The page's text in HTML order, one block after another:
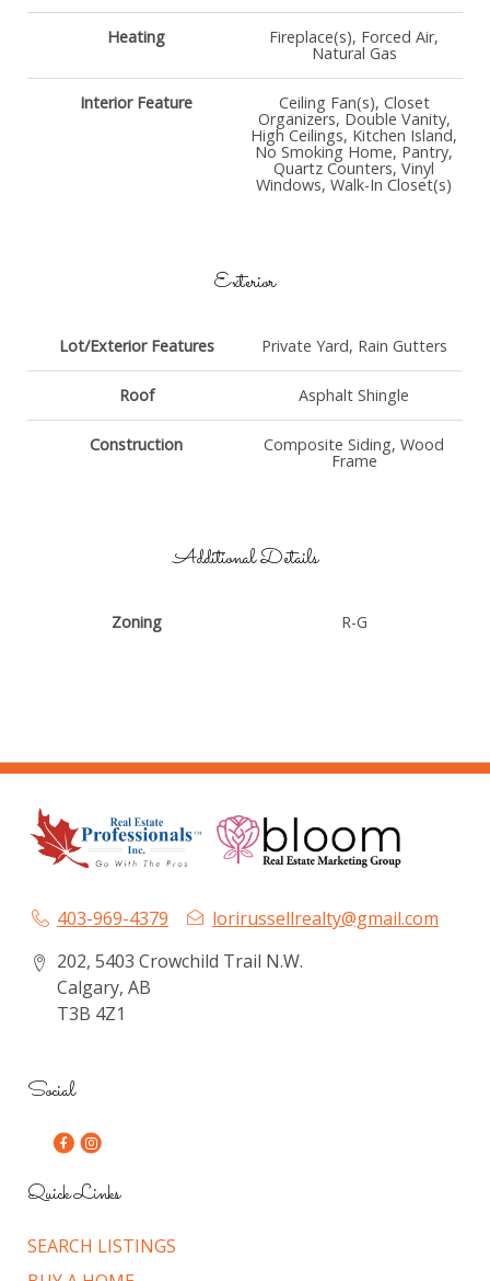
Heating Fireplace(s), Forced Air,
Natural Gas
Interior Feature Ceiling Fan(s), Closet
Organizers, Double Vanity,
High Ceilings, Kitchen Island,
No Smoking Home, Pantry,
Quartz Counters, Vinyl
Windows, Walk-In Closet(s)
Exterior
Lot/Exterior Features Private Yard, Rain Gutters
Roof Asphalt Shingle
Construction Composite Siding, Wood
Frame
Additional Details
Zoning R-G
403-969-4379
lorirussellrealty@gmail.com
202, 5403 Crowchild Trail N.W.
Calgary, AB
T3B 4Z1
Social
Quick Links
SEARCH LISTINGS